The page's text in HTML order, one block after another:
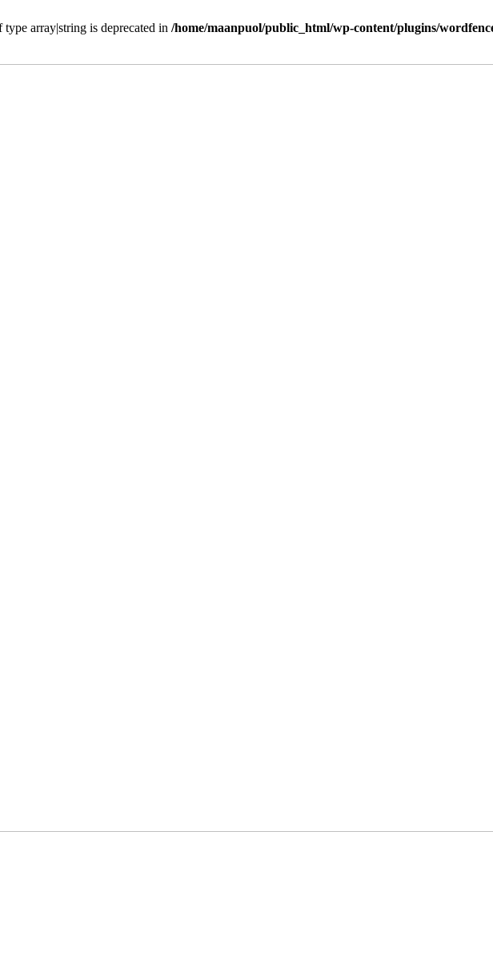
array|string is deprecated in /home/maanpuol/public_html/wp-content/plugins/